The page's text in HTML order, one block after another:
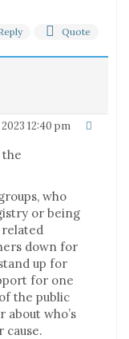
Quote
2023 12:40 pm
the
who
or being
down for
up for
for one
the public
about who’s
cause.